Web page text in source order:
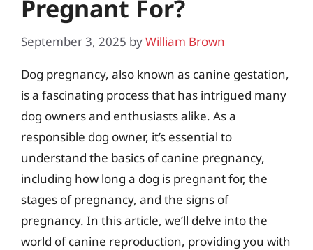
Pregnant For?
September 3, 2025 byWilliam Brown
Dog pregnancy, also known as canine gestation,
is a fascinating process that has intrigued many
dog owners and enthusiasts alike. As a
responsible dog owner, it’s essential to
understand the basics of canine pregnancy,
including how long a dog is pregnant for, the
stages of pregnancy, and the signs of
pregnancy. In this article, we’ll delve into the
world of canine reproduction, providing you with